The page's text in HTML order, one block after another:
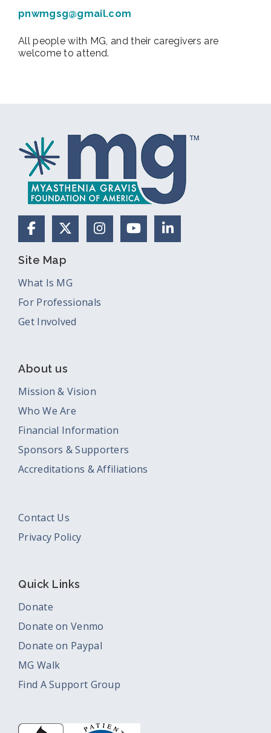
pnwmgsg@gmail.com
All people with MG, and their caregivers are
welcome to attend.
FacebookX (Formerly Twitter)
Instagram
YouTubeLinkedIn
Site Map
What Is MG
For Professionals
Get Involved
About us
Mission & Vision
Who We Are
Financial Information
Sponsors & Supporters
Accreditations & Affiliations
Contact Us
Privacy Policy
Quick Links
Donate
Donate on Venmo
Donate on Paypal
MG Walk
Find A Support Group